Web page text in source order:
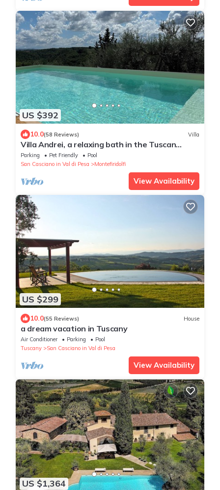
US $392
10.0(58 Reviews) Villa
Villa Andrei, a relaxing bath in the Tuscan
countryside with private pool
Parking Pet Friendly
Pool
San Casciano in Val di Pesa
Montefiridolfi
View Availability
US $299
10.0(55 Reviews) House
a dream vacation in Tuscany
Air Conditioner Parking
Pool
Tuscany
San Casciano in Val di Pesa
View Availability
US $1,364